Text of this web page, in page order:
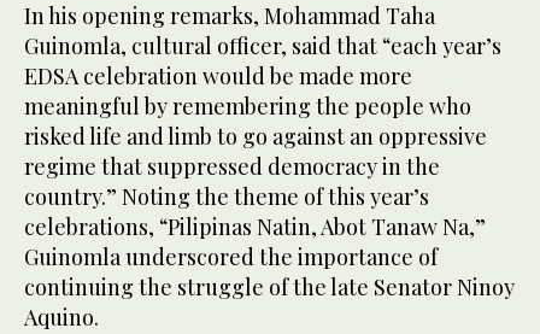
In his opening remarks, Mohammad Taha
Guinomla, cultural officer, said that “each year’s
EDSA celebration would be made more
meaningful by remembering the people who
risked life and limb to go against an oppressive
regime that suppressed democracy in the
country.” Noting the theme of this year’s
celebrations, “Pilipinas Natin, Abot Tanaw Na,”
Guinomla underscored the importance of
continuing the struggle of the late Senator Ninoy
Aquino.